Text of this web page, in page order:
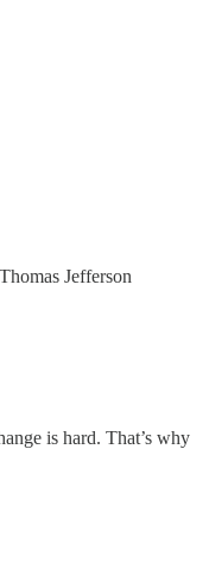
Jefferson
is hard. That’s why